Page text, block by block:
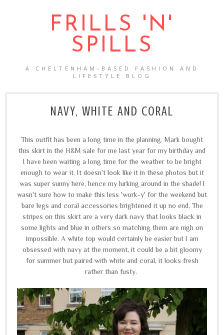
FRILLS 'N'
SPILLS
A CHELTENHAM-BASED FASHION AND
LIFESTYLE BLOG
NAVY, WHITE AND CORAL
This outfit has been a long time in the planning. Mark bought
this skirt in the H&M sale for me last year for my birthday and
I have been waiting a long time for the weather to be bright
enough to wear it. It doesn't look like it in these photos but it
was super sunny here, hence my lurking around in the shade! I
wasn't sure how to make this less 'work-y' for the weekend but
bare legs and coral accessories brightened it up no end, The
stripes on this skirt are a very dark navy that looks black in
some lights and blue in others so matching them are nigh on
impossible. A white top would certainly be easier but I am
obsessed with navy at the moment, it could be a bit gloomy
for summer but paired with white and coral, it looks fresh
rather than fusty.